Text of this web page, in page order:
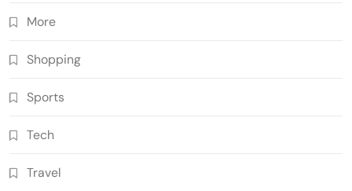
More
Shopping
Sports
Tech
Travel